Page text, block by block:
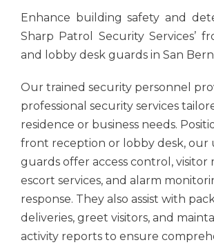
Enhance building safety and
Sharp Patrol Security Services’
and lobby desk guards in San
Our trained security personnel
professional security services
residence or business needs.
front reception or lobby desk, our
guards offer access control, visitor
escort services, and alarm
response. They also assist with
deliveries, greet visitors, and
activity reports to ensure